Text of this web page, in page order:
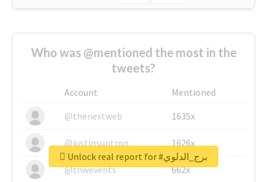
Who was @mentioned the most in the
tweets?
Account
Mentioned
@thenextweb
1635x
@justinsuntron 1626x
@tnwevents 662x
Unlock real report for #برج_الدلوي